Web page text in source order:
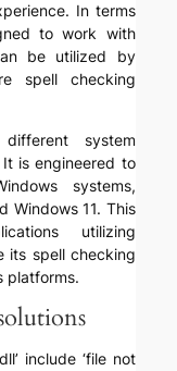
In terms
to work with
be utilized by
spell checking
system
is engineered to
systems,
Windows 11. This
utilizing
its spell checking
platforms.
include ‘file not